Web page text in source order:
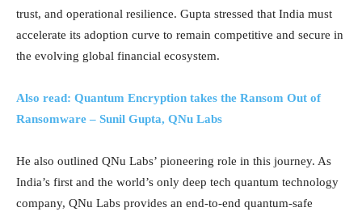
trust, and operational resilience. Gupta stressed that India must
accelerate its adoption curve to remain competitive and secure in
the evolving global financial ecosystem.
Also read: Quantum Encryption takes the Ransom Out of
Ransomware – Sunil Gupta, QNu Labs
He also outlined QNu Labs’ pioneering role in this journey. As
India’s first and the world’s only deep tech quantum technology
company, QNu Labs provides an end-to-end quantum-safe